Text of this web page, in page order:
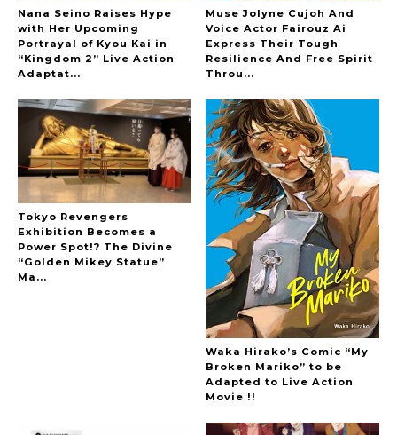
Nana Seino Raises Hype
with Her Upcoming
Portrayal of Kyou Kai in
“Kingdom 2” Live Action
Adaptat...
Muse Jolyne Cujoh And
Voice Actor Fairouz Ai
Express Their Tough
Resilience And Free Spirit
Throu...
Tokyo Revengers
Exhibition Becomes a
Power Spot!? The Divine
“Golden Mikey Statue”
Ma...
Waka Hirako’s Comic “My
Broken Mariko” to be
Adapted to Live Action
Movie !!